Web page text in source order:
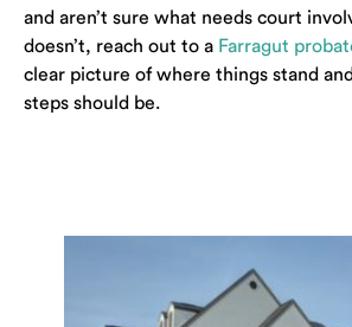
and aren’t sure what needs court
doesn’t, reach out to a Farragut
clear picture of where things stand
steps should be.